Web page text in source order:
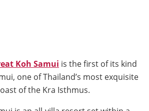
Koh Samui is the first of its kind
one of Thailand’s most exquisite
of the Kra Isthmus.